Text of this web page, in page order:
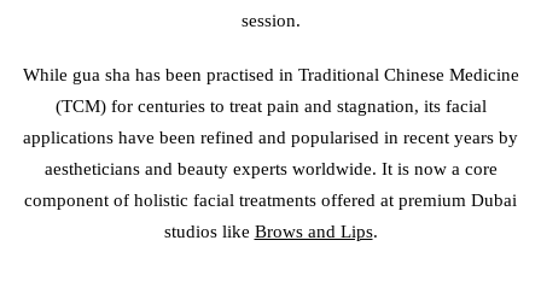
session.
While gua sha has been practised in Traditional Chinese Medicine
(TCM) for centuries to treat pain and stagnation, its facial
applications have been refined and popularised in recent years by
aestheticians and beauty experts worldwide. It is now a core
component of holistic facial treatments offered at premium Dubai
studios like Brows and Lips.